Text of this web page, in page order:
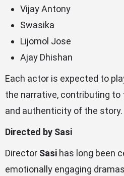
Vijay Antony
Swasika
Lijomol Jose
Ajay Dhishan
Each actor is expected to
the narrative, contributing
and authenticity of the story.
Directed by Sasi
Director Sasi has long been
emotionally engaging